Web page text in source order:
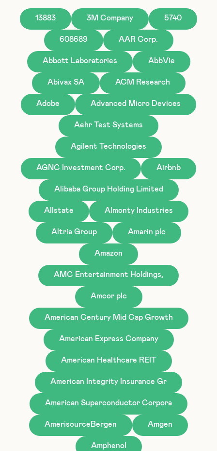
13883 3M Company 5740
608689 AAR Corp.
Abbott Laboratories AbbVie
Abivax SA ACM Research
Adobe Advanced Micro Devices
Aehr Test Systems
Agilent Technologies
AGNC Investment Corp. Airbnb
Alibaba Group Holding Limited
Allstate Almonty Industries
Altria Group Amarin plc
Amazon
AMC Entertainment Holdings,
Amcor plc
American Century Mid Cap Growth
American Express Company
American Healthcare REIT
American Integrity Insurance Gr
American Superconductor Corpora
AmerisourceBergen Amgen
Amphenol